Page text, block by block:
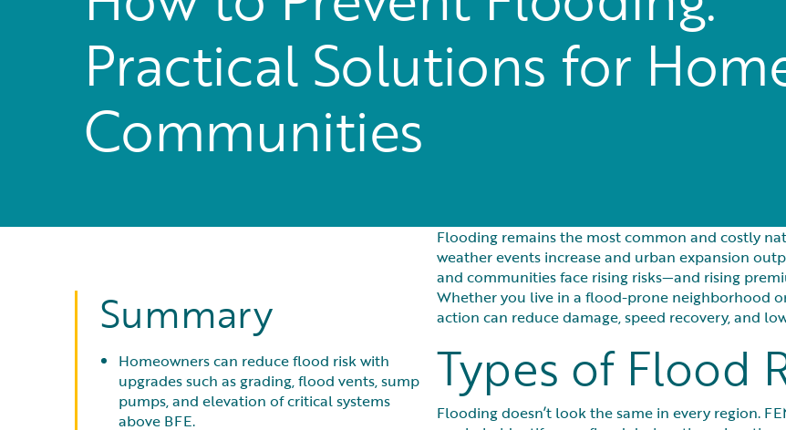
Practical Solutions for
Communities
Summary
Homeowners can reduce flood risk with
upgrades such as grading, flood vents, sump
pumps, and elevation of critical systems
above BFE.
Flooding remains the most common and costly
weather events increase and urban expansion
and communities face rising risks—and rising
Whether you live in a flood-prone neighborhood
action can reduce damage, speed recovery, and
Types of Flood
Flooding doesn’t look the same in every region.